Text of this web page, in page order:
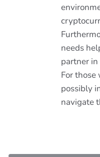
needs
partner
For
possibly
navigate